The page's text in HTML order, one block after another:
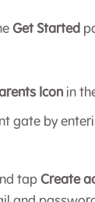
Get Started
Icon in
gate by
tap Create